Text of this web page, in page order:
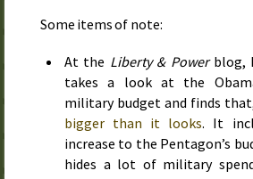
Some items of note:
At the Liberty & Powerblog,
takes a look at the
military budget and finds
bigger than it looks. It
increase to the Pentagon’s
hides a lot of military